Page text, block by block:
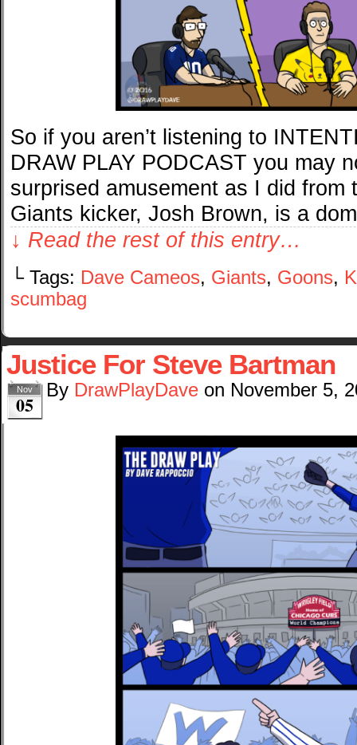
So if you aren’t listening to
DRAW PLAY PODCAST you may
surprised amusement as I did from
Giants kicker, Josh Brown, is a
↓ Read the rest of this entry…
└ Tags: Dave Cameos, Giants, Goons,
scumbag
Justice For Steve Bartman
Nov
05
By DrawPlayDave on November 5,